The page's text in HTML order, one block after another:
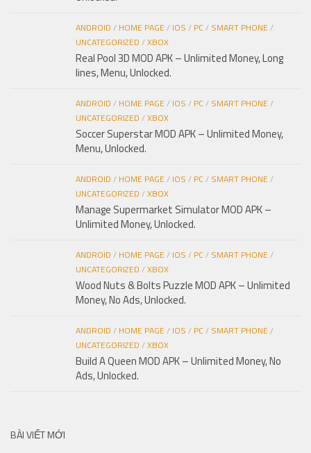
ANDROID / HOME PAGE/ IOS / PC/ SMART PHONE/
UNCATEGORIZED /XBOX
Real Pool 3D MOD APK – Unlimited Money, Long
lines, Menu, Unlocked.
ANDROID / HOME PAGE/ IOS / PC/ SMART PHONE/
UNCATEGORIZED /XBOX
Soccer Superstar MOD APK – Unlimited Money,
Menu, Unlocked.
ANDROID / HOME PAGE/ IOS / PC/ SMART PHONE/
UNCATEGORIZED /XBOX
Manage Supermarket Simulator MOD APK –
Unlimited Money, Unlocked.
ANDROID / HOME PAGE/ IOS / PC/ SMART PHONE/
UNCATEGORIZED /XBOX
Wood Nuts & Bolts Puzzle MOD APK – Unlimited
Money, No Ads, Unlocked.
ANDROID / HOME PAGE/ IOS / PC/ SMART PHONE/
UNCATEGORIZED /XBOX
Build A Queen MOD APK – Unlimited Money, No
Ads, Unlocked.
BÀI VIẾT MỚI